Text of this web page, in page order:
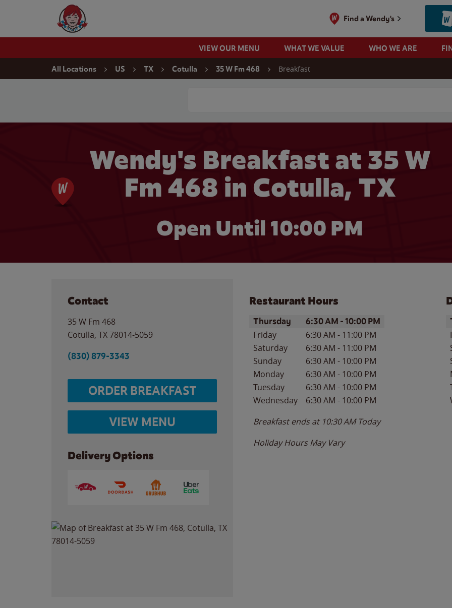
Wendy's Website Home
Find a Wendy's
VIEW OUR MENU WHAT WE VALUE WHO WE ARE
All Locations US TX Cotulla 35 W Fm 468 Breakfast
Wendy's Breakfast at 35 W
Fm 468 in Cotulla, TX
Open Until 10:00 PM
Contact
35 W Fm 468
Cotulla, TX78014-5059
(830) 879-3343
ORDER BREAKFAST
VIEW MENU
Delivery Options
Restaurant Hours
Day of the WeekHours
Thursday 6:30 AM -10:00 PM
Friday 6:30 AM - 11:00 PM
Saturday
6:30 AM - 11:00 PM
Sunday
6:30 AM - 10:00 PM
Monday
6:30 AM - 10:00 PM
Tuesday
6:30 AM - 10:00 PM
Wednesday
6:30 AM - 10:00 PM
Breakfast ends at 10:30 AM Today
Holiday Hours May Vary